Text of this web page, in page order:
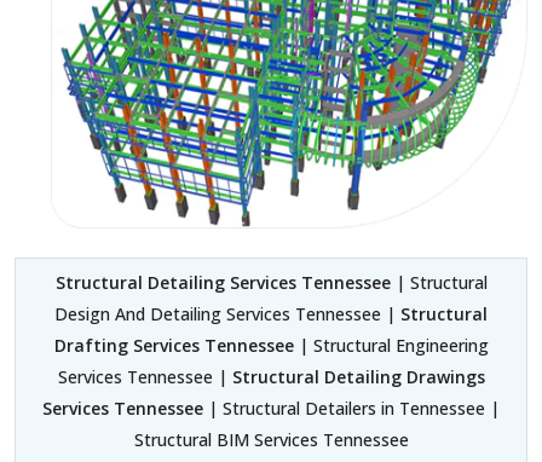
Structural Detailing Services Tennessee| Structural
Design And Detailing Services Tennessee | Structural
Drafting Services Tennessee| Structural Engineering
Services Tennessee | Structural Detailing Drawings
Services Tennessee | Structural Detailers in Tennessee |
Structural BIM Services Tennessee